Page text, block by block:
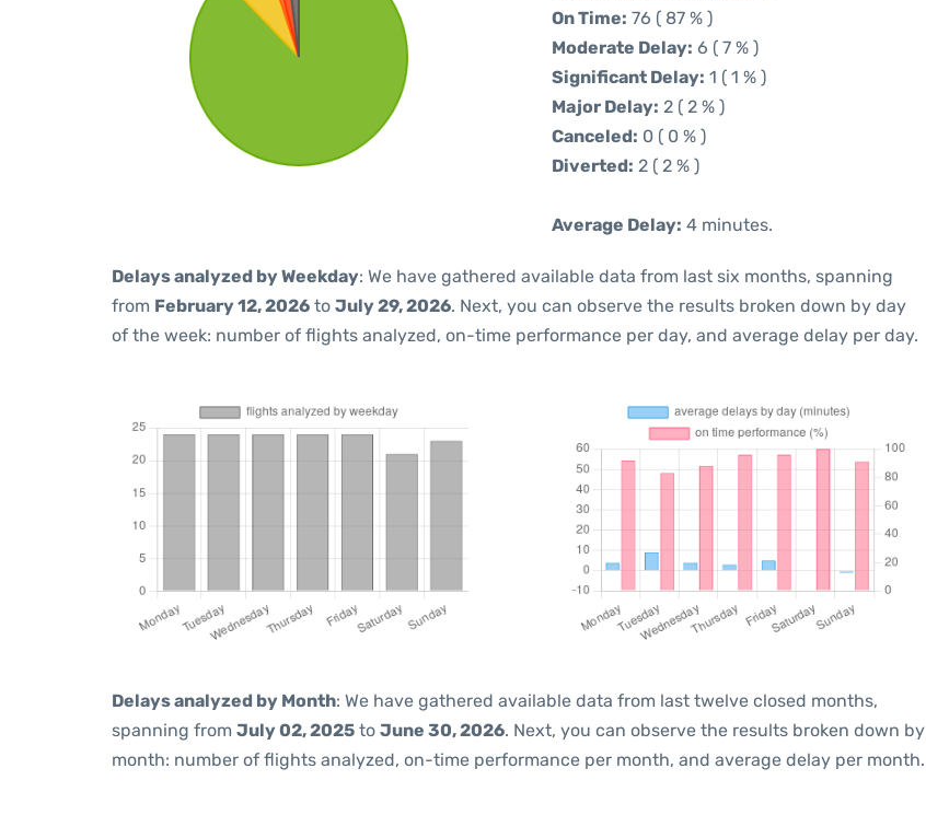
On Time: 76 ( 87 % )
Moderate Delay: 6 ( 7 % )
Significant Delay: 1 ( 1 % )
Major Delay: 2 ( 2 % )
Canceled: 0 ( 0 % )
Diverted: 2 ( 2 % )
Average Delay: 4 minutes.
Delays analyzed by Weekday: We have gathered available data from last six months, spanning
from February 12, 2026 to July 29, 2026. Next, you can observe the results broken down by day
of the week: number of flights analyzed, on-time performance per day, and average delay per day.
Delays analyzed by Month: We have gathered available data from last twelve closed months,
spanning from July 02, 2025 to June 30, 2026. Next, you can observe the results broken down by
month: number of flights analyzed, on-time performance per month, and average delay per month.